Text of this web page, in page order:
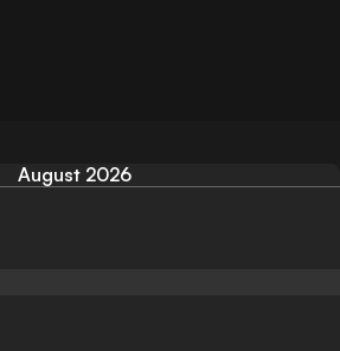
August 2026